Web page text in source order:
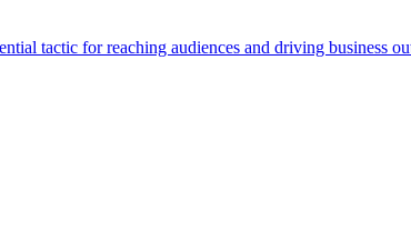
tactic for reaching audiences and driving business